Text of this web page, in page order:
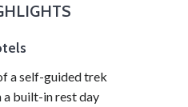
a self-guided trek
built-in rest day